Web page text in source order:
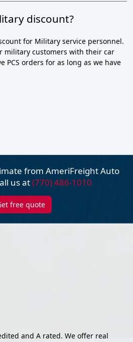
discount?
for Military service personnel.
military customers with their car
PCS orders for as long as we have
from AmeriFreightAuto
us at(770) 486-1010
free quote
and A rated. We offer real